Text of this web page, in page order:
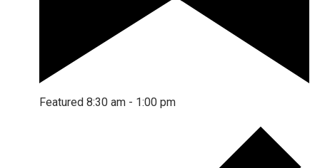
Featured 8:30 am - 1:00 pm